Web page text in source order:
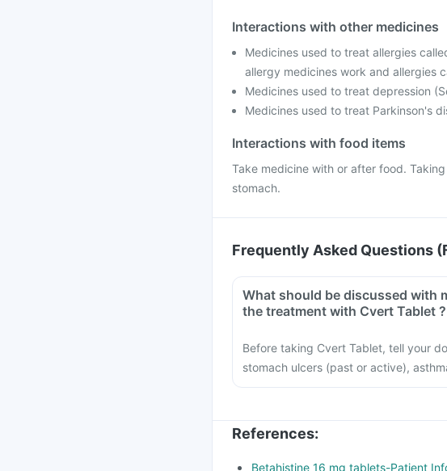
Interactions with other medicines
Medicines used to treat allergies
allergy medicines work and allergies
Medicines used to treat depression
Medicines used to treat Parkinson's
Interactions with food items
Take medicine with or after food.
stomach.
Frequently Asked Questions
What should be discussed with
the treatment with Cvert Tablet ?
Before taking Cvert Tablet, tell your
stomach ulcers (past or active),
References:
Betahistine 16 mg tablets-Patient